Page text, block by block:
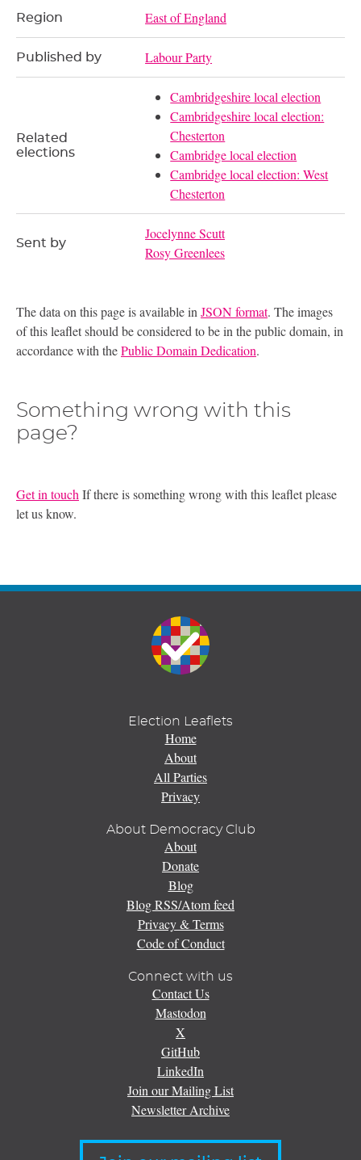
Region East of England
Published by Labour Party
Related
elections
Cambridgeshire local election
Cambridgeshire local election:
Chesterton
Cambridge local election
Cambridge local election: West
Chesterton
Sent by
Jocelynne Scutt
Rosy Greenlees
The data on this page is available in JSON format. The images
of this leaflet should be considered to be in the public domain, in
accordance with thePublic Domain Dedication.
Something wrong with this
page?
Get in touch If there is something wrong with this leaflet please
let us know.
Election Leaflets
Home
About
All Parties
Privacy
About Democracy Club
About
Donate
Blog
Blog RSS/Atom feed
Privacy & Terms
Code of Conduct
Connect with us
Contact Us
Mastodon
X
GitHub
LinkedIn
Join our Mailing List
Newsletter Archive